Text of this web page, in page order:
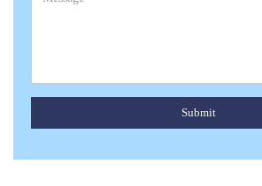
Submit